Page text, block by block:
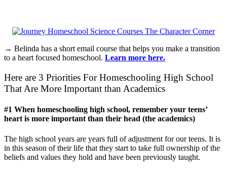
→ Belinda has a short email course that helps you make a transition
to a heart focused homeschool. Learn more here.
Here are 3 Priorities For Homeschooling High School
That Are More Important than Academics
#1 When homeschooling high school, remember your teens’
heart is more important than their head (the academics)
The high school years are years full of adjustment for our teens. It is
in this season of their life that they start to take full ownership of the
beliefs and values they hold and have been previously taught.